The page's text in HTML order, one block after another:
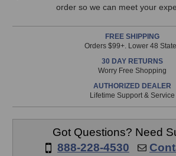
is
order so we can meet your
FREE SHIPPING
Orders $99+. Lower 48
30 DAY RETURNS
Worry Free Shopping
AUTHORIZED DEALER
Lifetime Support & Service
Got Questions? Need
888-228-4530